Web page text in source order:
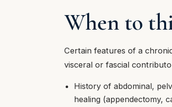
When to
Certain features of a
visceral or fascial
History of abdominal,
healing (appendectomy,